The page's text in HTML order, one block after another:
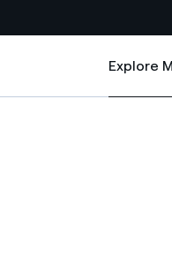
Explore
Explore
the best performers in the